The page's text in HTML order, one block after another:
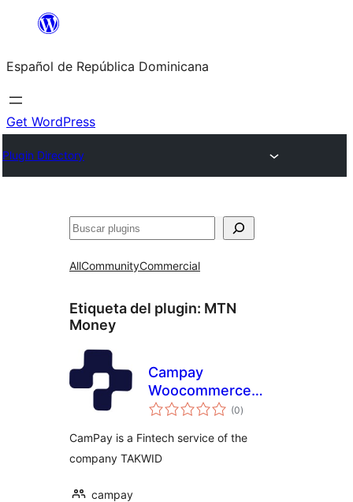
Saltar
contenido
Español de República Dominicana
Get WordPress
Plugin Directory
Buscar
AllCommunityCommercial
Etiqueta del plugin: MTN
Money
Campay
Woocommerce
Payment Gateway
(0total
de
)
CamPay is a Fintech service of the
company TAKWID
campay